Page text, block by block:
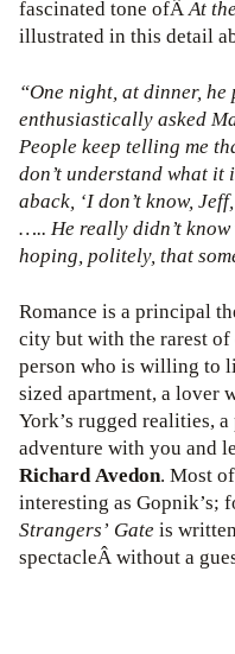
fascinated tone ofÂAt
illustrated in this detail
“One night, at dinner,
enthusiastically asked
People keep telling me
don’t understand what it
aback, ‘I don’t know,
….. He really didn’t
hoping, politely, that
Romance is a principal
city but with the rarest
person who is willing to
sized apartment, a lover
York’s rugged realities,
adventure with you and
Richard Avedon. Most
interesting as Gopnik’s;
Strangers’ Gate is
spectacleÂ without a